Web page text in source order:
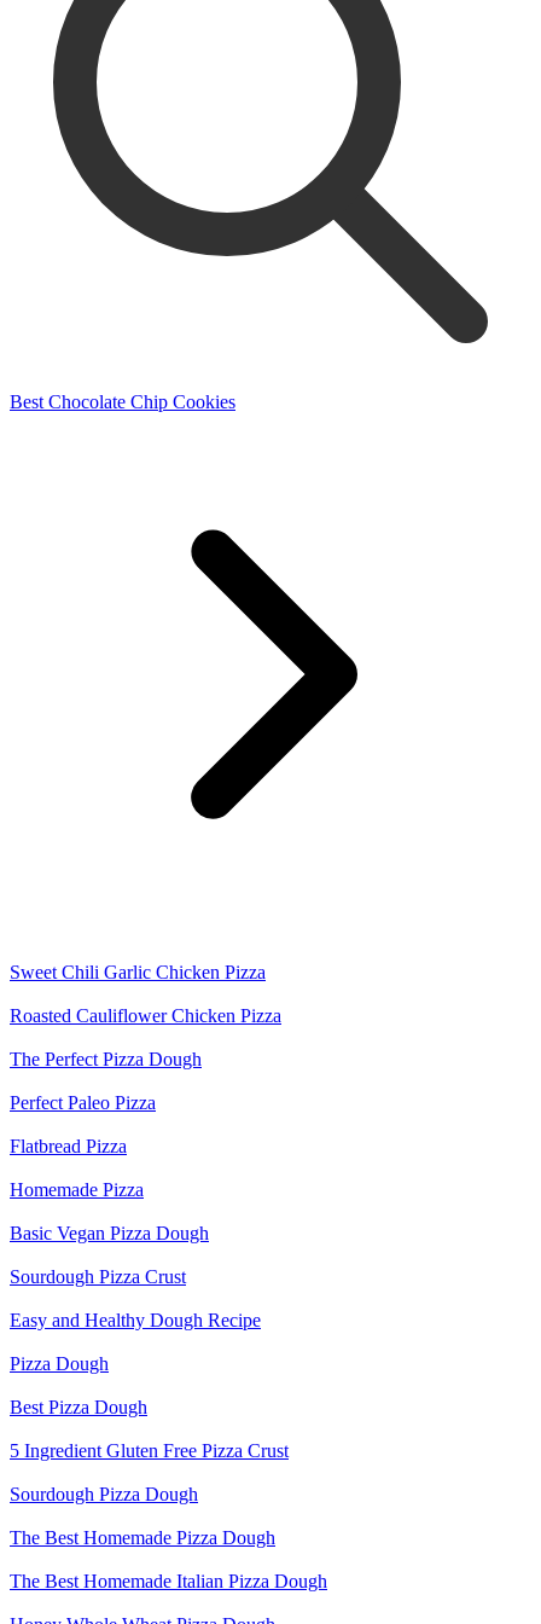
Best Chocolate Chip Cookies
Sweet Chili Garlic Chicken Pizza
Roasted Cauliflower Chicken Pizza
The Perfect Pizza Dough
Perfect Paleo Pizza
Flatbread Pizza
Homemade Pizza
Basic Vegan Pizza Dough
Sourdough Pizza Crust
Easy and Healthy Dough Recipe
Pizza Dough
Best Pizza Dough
5 Ingredient Gluten Free Pizza Crust
Sourdough Pizza Dough
The Best Homemade Pizza Dough
The Best Homemade Italian Pizza Dough